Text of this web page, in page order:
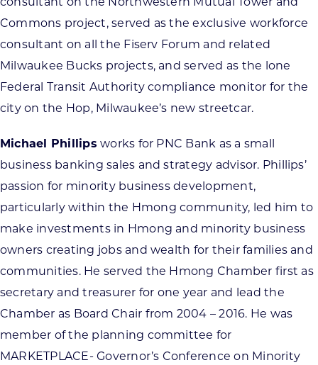
Commons project, served as the exclusive workforce
consultant on all the Fiserv Forum and related
Milwaukee Bucks projects, and served as the lone
Federal Transit Authority compliance monitor for the
city on the Hop, Milwaukee’s new streetcar.
Michael Phillips works for PNC Bank as a small
business banking sales and strategy advisor. Phillips’
passion for minority business development,
particularly within the Hmong community, led him to
make investments in Hmong and minority business
owners creating jobs and wealth for their families and
communities. He served the Hmong Chamber first as
secretary and treasurer for one year and lead the
Chamber as Board Chair from 2004 – 2016. He was
member of the planning committee for
MARKETPLACE- Governor’s Conference on Minority